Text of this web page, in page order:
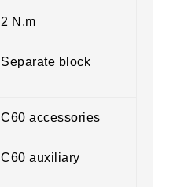
2 N.m
Separate block
C60 accessories
C60 auxiliary